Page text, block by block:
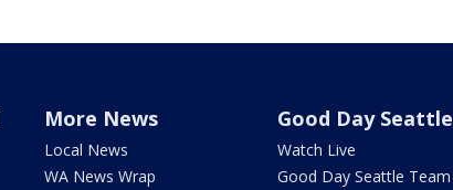
More News
Local News
WA News Wrap
Good Day Seattle
Watch Live
Good Day Seattle Team